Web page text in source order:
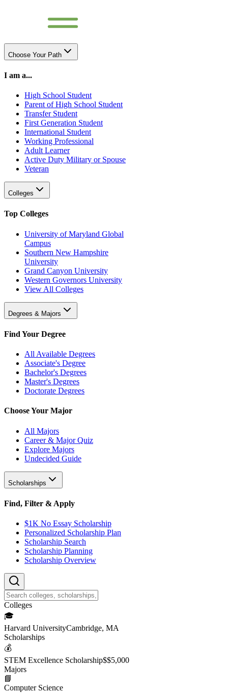
Choose Your Path
I am a...
High School Student
Parent of High School Student
Transfer Student
First Generation Student
International Student
Working Professional
Adult Learner
Active Duty Military or Spouse
Veteran
Colleges
Top Colleges
University of Maryland Global
Campus
Southern New Hampshire
University
Grand Canyon University
Western Governors University
View All Colleges
Degrees & Majors
Find Your Degree
All Available Degrees
Associate's Degree
Bachelor's Degrees
Master's Degrees
Doctorate Degrees
Choose Your Major
All Majors
Career & Major Quiz
Explore Majors
Undecided Guide
Scholarships
Find, Filter & Apply
$1K No Essay Scholarship
Personalized Scholarship Plan
Scholarship Search
Scholarship Planning
Scholarship Overview
Colleges
🎓
Harvard UniversityCambridge, MA
Scholarships
💰
STEM Excellence Scholarship$$5,000
Majors
📘
Computer Science